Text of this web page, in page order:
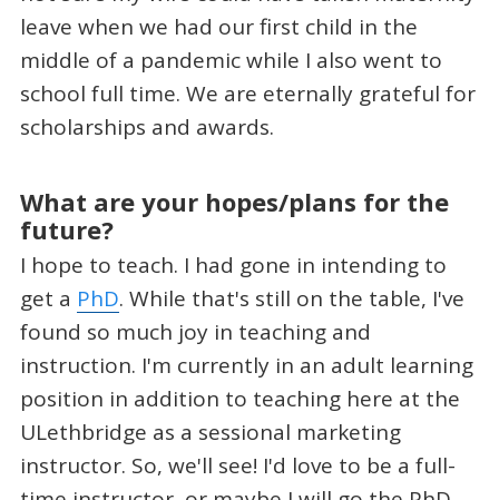
leave when we had our first child in the
middle of a pandemic while I also went to
school full time. We are eternally grateful for
scholarships and awards.
What are your hopes/plans for the
future?
I hope to teach. I had gone in intending to
get a PhD. While that's still on the table, I've
found so much joy in teaching and
instruction. I'm currently in an adult learning
position in addition to teaching here at the
ULethbridge as a sessional marketing
instructor. So, we'll see! I'd love to be a full-